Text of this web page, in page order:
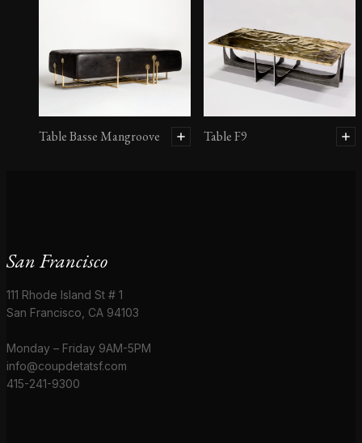
Table Basse Mangroove Table F9
San Francisco
111 Rhode Island St # 1
San Francisco, CA 94103
Monday – Friday 9AM-5PM
info@coupdetatsf.com
415-241-9300